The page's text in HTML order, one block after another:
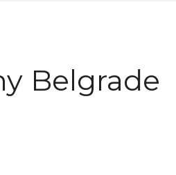
Belgrade